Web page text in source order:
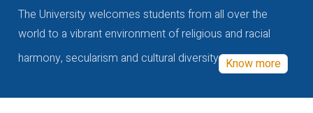
The University welcomes students from all over the
world to a vibrant environment of religious and racial
harmony, secularism and cultural diversity Know more